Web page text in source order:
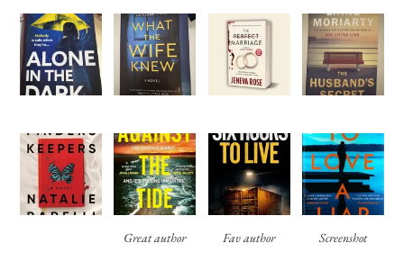
Great author Fav author Screenshot